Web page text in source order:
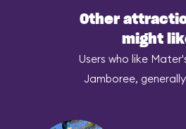
Other
might
Users who like
Jamboree,